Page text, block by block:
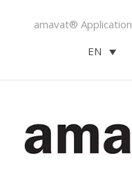
amavat® Application
EN